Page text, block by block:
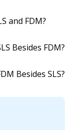
and FDM?
Besides FDM?
Besides SLS?